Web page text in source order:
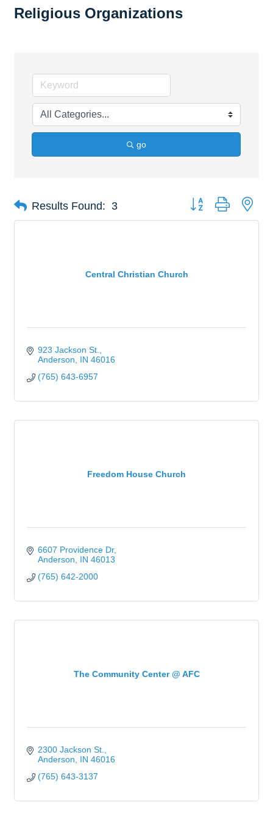
Religious Organizations
go
Results Found: 3 Button group with
Central Christian Church
923 Jackson St.
Anderson
IN 46016
(765) 643-6957
Freedom House Church
6607 Providence Dr
Anderson
IN 46013
(765) 642-2000
The Community Center @ AFC
2300 Jackson St.
Anderson
IN 46016
(765) 643-3137